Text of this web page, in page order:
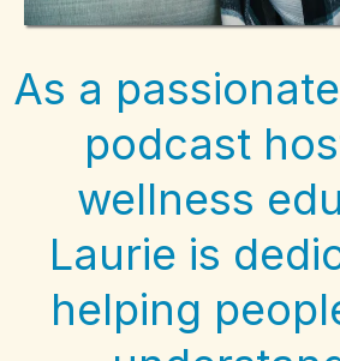
As a
podcast
wellness
Laurie is
helping